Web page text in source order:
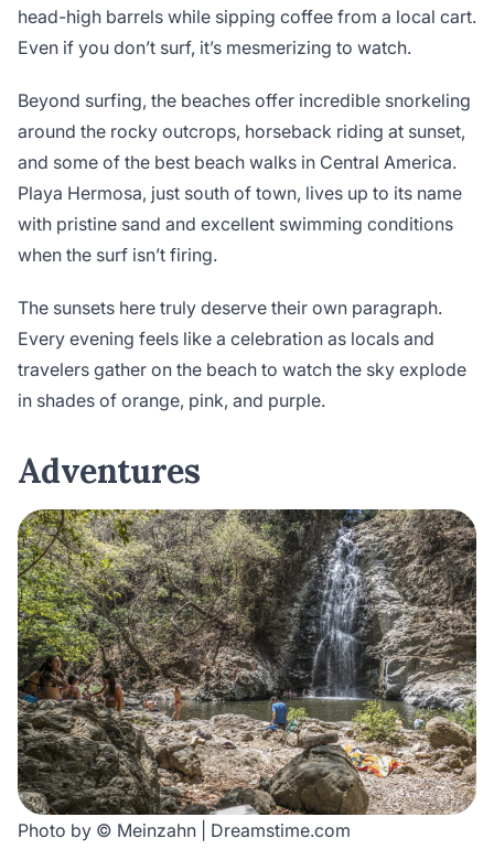
head-high barrels while sipping coffee from a local cart.
Even if you don’t surf, it’s mesmerizing to watch.
Beyond surfing, the beaches offer incredible snorkeling
around the rocky outcrops, horseback riding at sunset,
and some of the best beach walks in Central America.
Playa Hermosa, just south of town, lives up to its name
with pristine sand and excellent swimming conditions
when the surf isn’t firing.
The sunsets here truly deserve their own paragraph.
Every evening feels like a celebration as locals and
travelers gather on the beach to watch the sky explode
in shades of orange, pink, and purple.
Adventures
Photo by © Meinzahn | Dreamstime.com